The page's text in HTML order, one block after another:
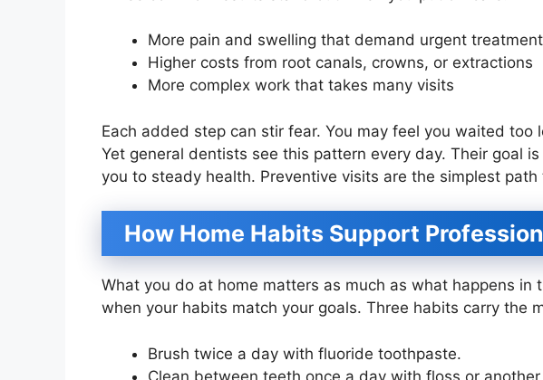
More pain and swelling that demand urgent treatment
Higher costs from root canals, crowns, or extractions
More complex work that takes many visits
Each added step can stir fear. You may feel you waited too
Yet general dentists see this pattern every day. Their goal
you to steady health. Preventive visits are the simplest
How Home Habits Support
What you do at home matters as much as what happens in
when your habits match your goals. Three habits carry the
Brush twice a day with fluoride toothpaste.
Clean between teeth once a day with floss or